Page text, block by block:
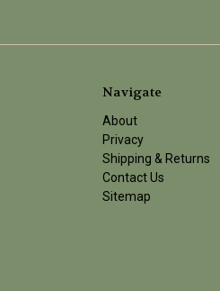
Navigate
About
Privacy
Shipping & Returns
Contact Us
Sitemap